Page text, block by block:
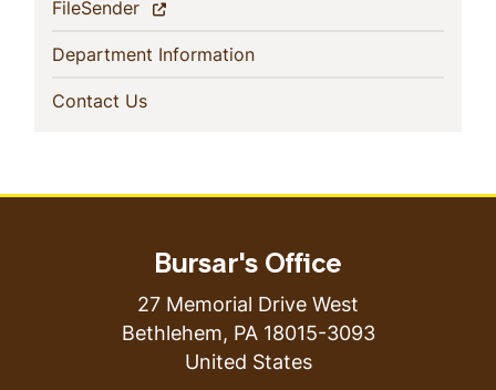
FileSender (current)
Department Information(current)
Contact Us(current)
Bursar's Office
27 Memorial Drive West
Bethlehem, PA 18015-3093
United States